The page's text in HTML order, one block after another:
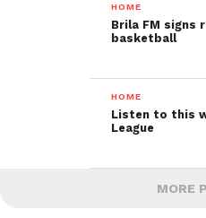
HOME
Brila FM signs
basketball
HOME
Listen to this
League
MORE